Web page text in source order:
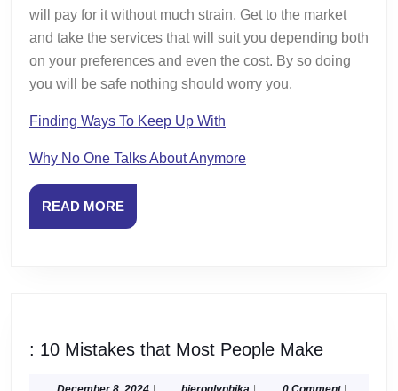
will pay for it without much strain. Get to the market
and take the services that will suit you depending both
on your preferences and even the cost. By so doing
you will be safe nothing should worry you.
Finding Ways To Keep Up With
Why No One Talks About Anymore
READ MOREREAD
MORE
: 10 Mistakes that Most People Make:
December
hieroglyphika